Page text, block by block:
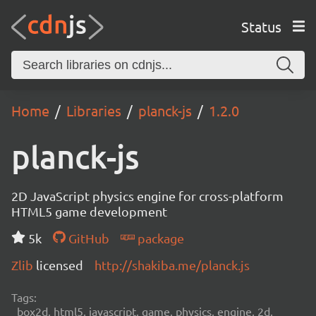
Status
Home Libraries planck-js 1.2.0
planck-js
2D JavaScript physics engine for cross-platform
HTML5 game development
5k
GitHub
package
Zlib licensed http://shakiba.me/planck.js
Tags:
box2d, html5, javascript, game, physics, engine, 2d,